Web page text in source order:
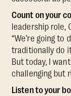
Count on your
leadership role,
“We’re going to
traditionally do
But today, I
challenging but
Listen to your